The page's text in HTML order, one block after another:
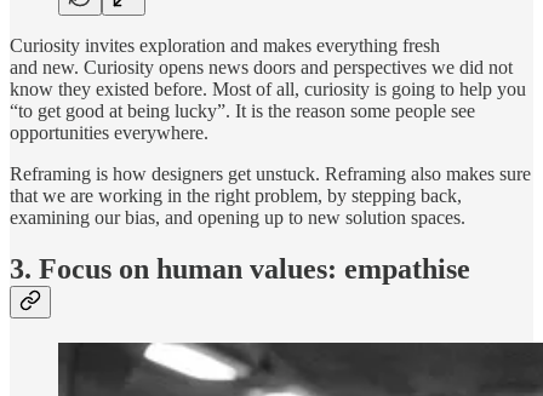
Curiosity invites exploration and makes everything fresh
and new. Curiosity opens news doors and perspectives we did not
know they existed before. Most of all, curiosity is going to help you
“to get good at being lucky”. It is the reason some people see
opportunities everywhere.
Reframing is how designers get unstuck. Reframing also makes sure
that we are working in the right problem, by stepping back,
examining our bias, and opening up to new solution spaces.
3. Focus on human values: empathise